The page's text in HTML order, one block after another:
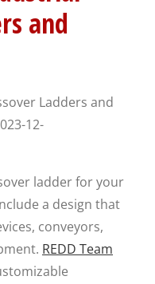
and
Ladders and
12-
ladder for your
a design that
conveyors,
REDD Team